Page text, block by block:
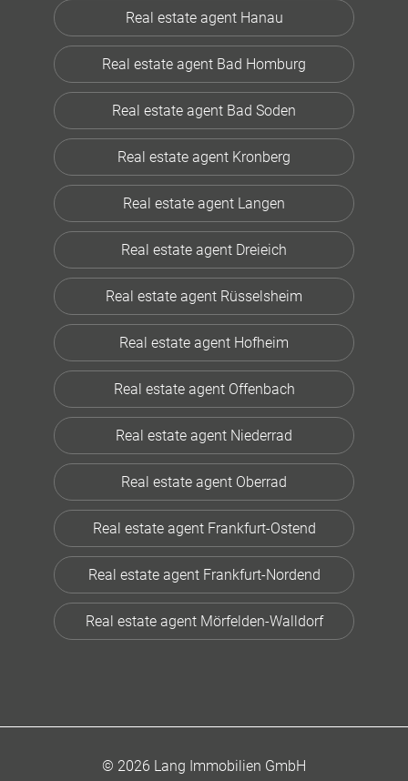
Real estate agent Hanau
Real estate agent Bad Homburg
Real estate agent Bad Soden
Real estate agent Kronberg
Real estate agent Langen
Real estate agent Dreieich
Real estate agent Rüsselsheim
Real estate agent Hofheim
Real estate agent Offenbach
Real estate agent Niederrad
Real estate agent Oberrad
Real estate agent Frankfurt-Ostend
Real estate agent Frankfurt-Nordend
Real estate agent Mörfelden-Walldorf
© 2026 Lang Immobilien GmbH